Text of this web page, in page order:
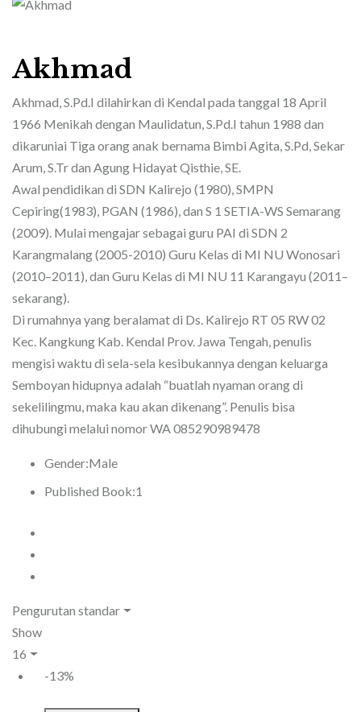
Akhmad
Akhmad, S.Pd.I dilahirkan di Kendal pada tanggal 18 April
1966 Menikah dengan Maulidatun, S.Pd.I tahun 1988 dan
dikaruniai Tiga orang anak bernama Bimbi Agita, S.Pd, Sekar
Arum, S.Tr dan Agung Hidayat Qisthie, SE.
Awal pendidikan di SDN Kalirejo (1980), SMPN
Cepiring(1983), PGAN (1986), dan S 1 SETIA-WS Semarang
(2009). Mulai mengajar sebagai guru PAI di SDN 2
Karangmalang (2005-2010) Guru Kelas di MI NU Wonosari
(2010–2011), dan Guru Kelas di MI NU 11 Karangayu (2011–
sekarang).
Di rumahnya yang beralamat di Ds. Kalirejo RT 05 RW 02
Kec. Kangkung Kab. Kendal Prov. Jawa Tengah, penulis
mengisi waktu di sela-sela kesibukannya dengan keluarga
Semboyan hidupnya adalah “buatlah nyaman orang di
sekelilingmu, maka kau akan dikenang”. Penulis bisa
dihubungi melalui nomor WA 085290989478
Gender:Male
Published Book:1
Pengurutan standar
Show
16
-13%